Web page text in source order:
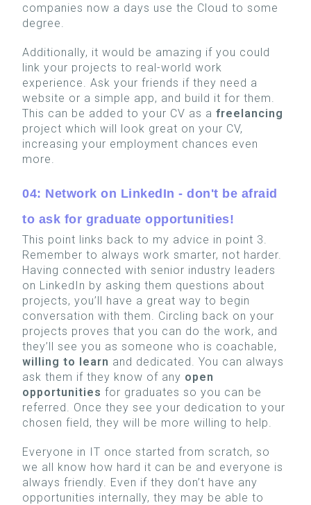
companies now a days use the Cloud to some
degree.
Additionally, it would be amazing if you could
link your projects to real-world work
experience. Ask your friends if they need a
website or a simple app, and build it for them.
This can be added to your CV as afreelancing
project which will look great on your CV,
increasing your employment chances even
more.
04: Network on LinkedIn - don't be afraid
to ask for graduate opportunities!
This point links back to my advice in point 3.
Remember to always work smarter, not harder.
Having connected with senior industry leaders
on LinkedIn by asking them questions about
projects, you’ll have a great way to begin
conversation with them. Circling back on your
projects proves that you can do the work, and
they’ll see you as someone who is coachable,
willing to learn and dedicated. You can always
ask them if they know of any open
opportunities for graduates so you can be
referred. Once they see your dedication to your
chosen field, they will be more willing to help.
Everyone in IT once started from scratch, so
we all know how hard it can be and everyone is
always friendly. Even if they don’t have any
opportunities internally, they may be able to